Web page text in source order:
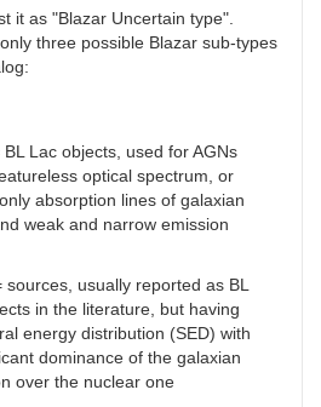
it as "Blazar Uncertain type".
three possible Blazar sub-types
BL Lac objects, used for AGNs
optical spectrum, or
absorption lines of galaxian
weak and narrow emission
sources, usually reported as BL
in the literature, but having
energy distribution (SED) with
dominance of the galaxian
over the nuclear one